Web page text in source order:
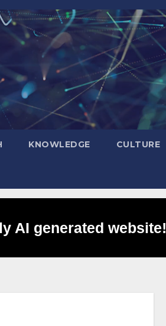
KNOWLEDGE CULTURE
AI generated website!